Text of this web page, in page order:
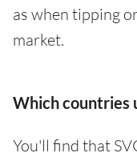
as when tipping
market.
Which countries
You'll find that